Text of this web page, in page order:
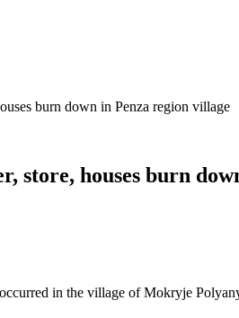
burn down in Penza region village
store, houses burn
in the village of Mokryje